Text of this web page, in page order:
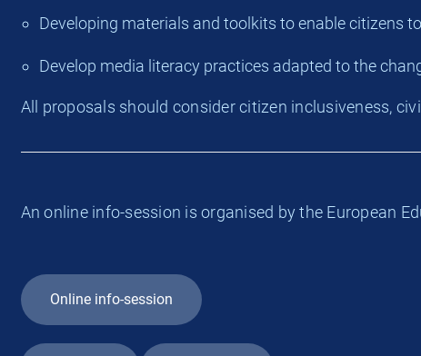
Developing materials and toolkits to enable citizens
Develop media literacy practices adapted to the
All proposals should consider citizen inclusiveness,
An online info-session is organised by the European
Online info-session